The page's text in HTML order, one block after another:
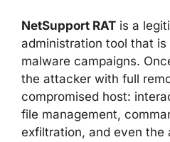
NetSupport RAT is a
administration tool that
malware campaigns.
the attacker with full
compromised host:
file management,
exfiltration, and even